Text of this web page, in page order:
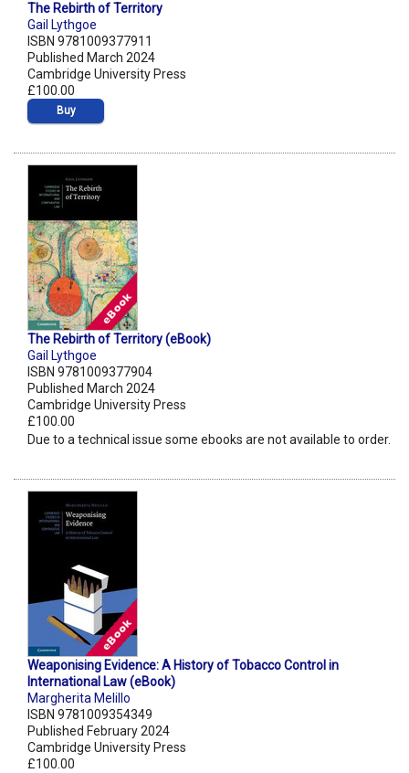
The Rebirth of Territory
Gail Lythgoe
ISBN 9781009377911
Published March 2024
Cambridge University Press
£100.00
Buy
The Rebirth of Territory (eBook)
Gail Lythgoe
ISBN 9781009377904
Published March 2024
Cambridge University Press
£100.00
Due to a technical issue some ebooks are not available to order.
Weaponising Evidence: A History of Tobacco Control in
International Law (eBook)
Margherita Melillo
ISBN 9781009354349
Published February 2024
Cambridge University Press
£100.00